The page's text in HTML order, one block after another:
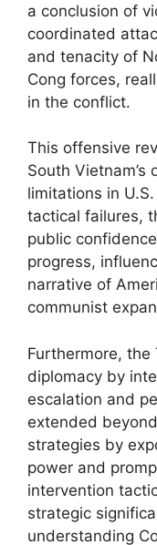
a conclusion of
coordinated
and tenacity of
Cong forces,
in the conflict.
This offensive
South Vietnam’s
limitations in
tactical failures,
public
progress,
narrative of
communist
Furthermore,
diplomacy by
escalation and
extended
strategies by
power and
intervention
strategic
understanding